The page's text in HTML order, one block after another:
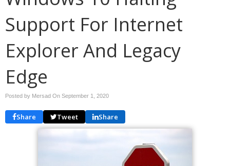
Support For Internet
Explorer And Legacy
Edge
Posted by Mersad On September 1, 2020
Share Tweet Share